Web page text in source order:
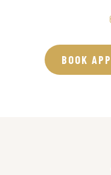
BOOK